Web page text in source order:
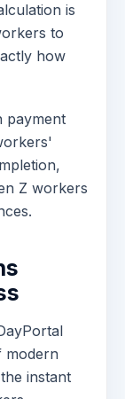
is
to
how
payment
Z workers
modern
instant